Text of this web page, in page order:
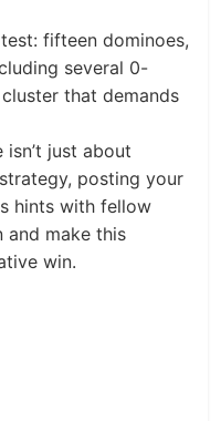
fifteen dominoes,
several 0-
that demands
just about
posting your
hints with fellow
and make this
win.